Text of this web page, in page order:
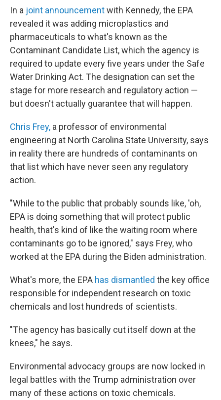
In a joint announcementwith Kennedy, the EPA
revealed it was adding microplastics and
pharmaceuticals to what's known as the
Contaminant Candidate List, which the agency is
required to update every five years under the Safe
Water Drinking Act. The designation can set the
stage for more research and regulatory action —
but doesn't actually guarantee that will happen.
Chris Frey, a professor of environmental
engineering at North Carolina State University, says
in reality there are hundreds of contaminants on
that list which have never seen any regulatory
action.
"While to the public that probably sounds like, 'oh,
EPA is doing something that will protect public
health, that's kind of like the waiting room where
contaminants go to be ignored," says Frey, who
worked at the EPA during the Biden administration.
What's more, the EPA has dismantled the key office
responsible for independent research on toxic
chemicals and lost hundreds of scientists.
"The agency has basically cut itself down at the
knees," he says.
Environmental advocacy groups are now locked in
legal battles with the Trump administration over
many of these actions on toxic chemicals.